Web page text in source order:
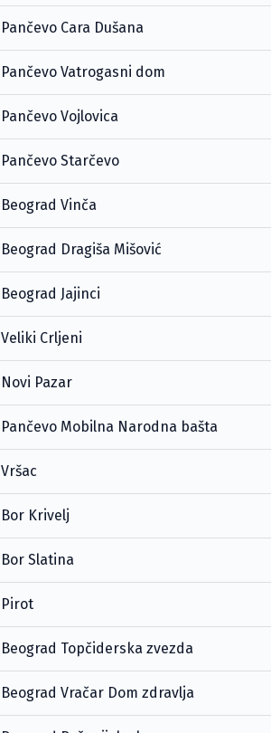
Pančevo Cara Dušana
Pančevo Vatrogasni dom
Pančevo Vojlovica
Pančevo Starčevo
Beograd Vinča
Beograd Dragiša Mišović
Beograd Jajinci
Veliki Crljeni
Novi Pazar
Pančevo Mobilna Narodna bašta
Vršac
Bor Krivelj
Bor Slatina
Pirot
Beograd Topčiderska zvezda
Beograd Vračar Dom zdravlja